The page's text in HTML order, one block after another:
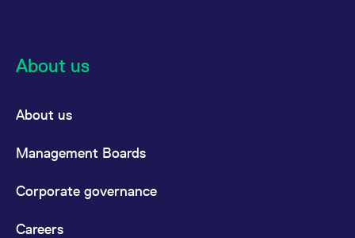
About us
About us
Management Boards
Corporate governance
Careers